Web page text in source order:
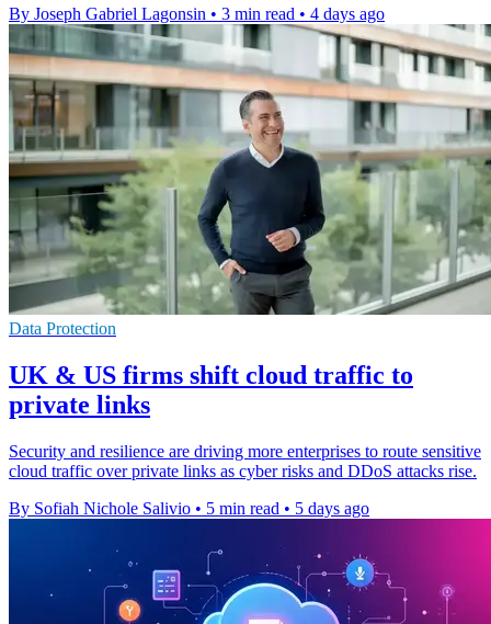
By Joseph Gabriel Lagonsin • 3 min read • 4 days ago
Data Protection
UK & US firms shift cloud traffic to
private links
Security and resilience are driving more enterprises to route sensitive
cloud traffic over private links as cyber risks and DDoS attacks rise.
By Sofiah Nichole Salivio • 5 min read • 5 days ago